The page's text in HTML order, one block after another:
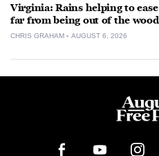
Virginia: Rains helping to
far from being out of the
CHRIS GRAHAM AUGUST 6, 2026